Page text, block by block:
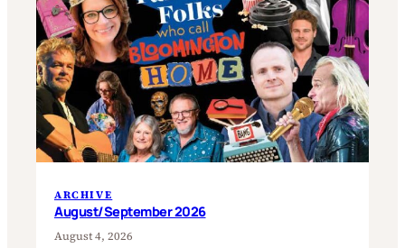
ARCHIVE
August/September 2026
August 4, 2026